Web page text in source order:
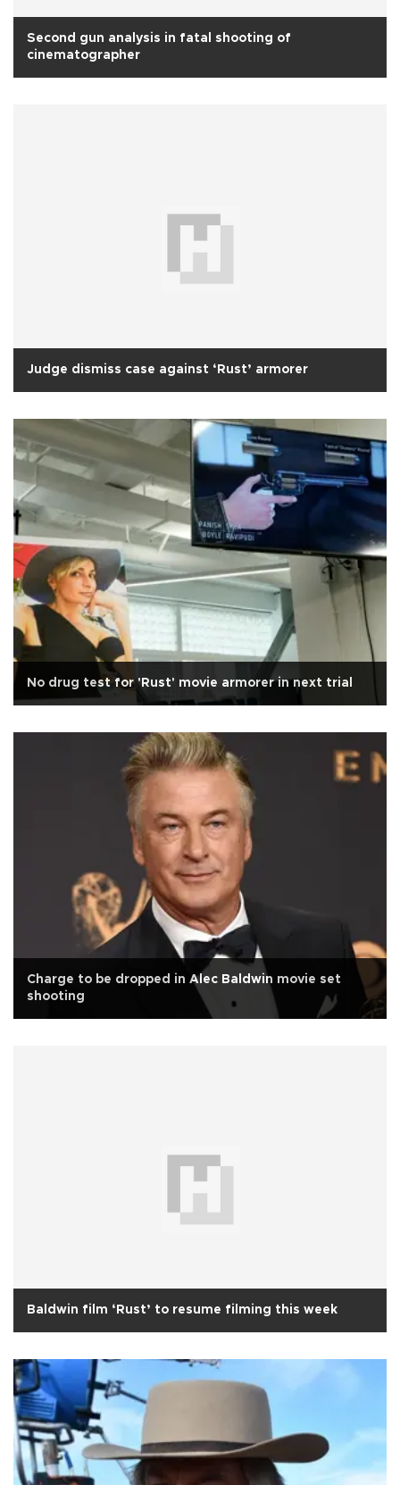
Second gun analysis in fatal shooting of
cinematographer
Judge dismiss case against ‘Rust’ armorer
No drug test for 'Rust' movie armorer in next trial
Charge to be dropped in Alec Baldwin movie set
shooting
Baldwin film ‘Rust’ to resume filming this week